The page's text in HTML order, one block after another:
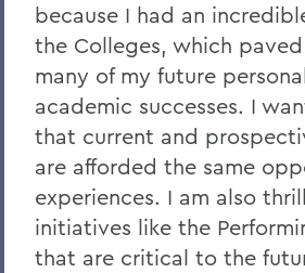
because I had an
the Colleges, which
many of my future
academic successes. I
that current and
are afforded the same
experiences. I am also
initiatives like the
that are critical to the